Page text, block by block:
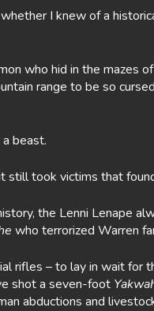
I knew of a
who hid in the mazes
range to be so
beast.
took victims that
the Lenni Lenape
who terrorized Warren
rifles – to lay in wait
shot a seven-foot
abductions and